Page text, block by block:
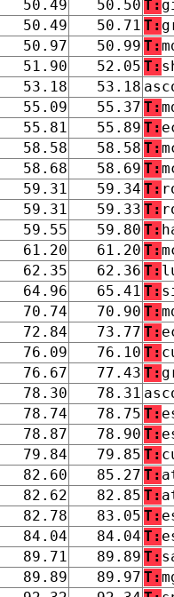
50.49 50.50 T:
50.49 50.71 T:
50.97 50.99 T:
51.90 52.05 T:
53.18 53.18
55.09 55.37 T:
55.81 55.89 T:
58.58 58.58 T:
58.68 58.69 T:
59.31 59.34 T:
59.31 59.33 T:
59.55 59.80 T:
61.20 61.20 T:
62.35 62.36 T:
64.96 65.41 T:
70.74 70.90 T:
72.84 73.77 T:
76.09 76.10 T:
76.67 77.43 T:
78.30 78.31
78.74 78.75 T:
78.87 78.90 T:
79.84 79.85 T:
82.60 85.27 T:
82.62 82.85 T:
82.78 83.05 T:
84.04 84.04 T:
89.71 89.89 T:
89.89 89.97 T: